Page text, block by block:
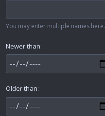
You may enter multiple names here.
Newer than
Older than